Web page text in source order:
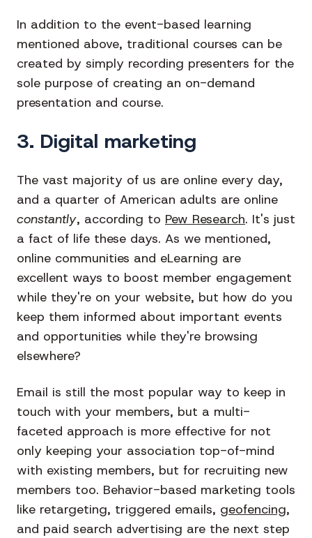
In addition to the event-based learning
mentioned above, traditional courses can be
created by simply recording presenters for the
sole purpose of creating an on-demand
presentation and course.
3. Digital marketing
The vast majority of us are online every day,
and a quarter of American adults are online
constantly, according to Pew Research. It's just
a fact of life these days. As we mentioned,
online communities and eLearning are
excellent ways to boost member engagement
while they're on your website, but how do you
keep them informed about important events
and opportunities while they're browsing
elsewhere?
Email is still the most popular way to keep in
touch with your members, but a multi-
faceted approach is more effective for not
only keeping your association top-of-mind
with existing members, but for recruiting new
members too. Behavior-based marketing tools
like retargeting, triggered emails, geofencing,
and paid search advertising are the next step